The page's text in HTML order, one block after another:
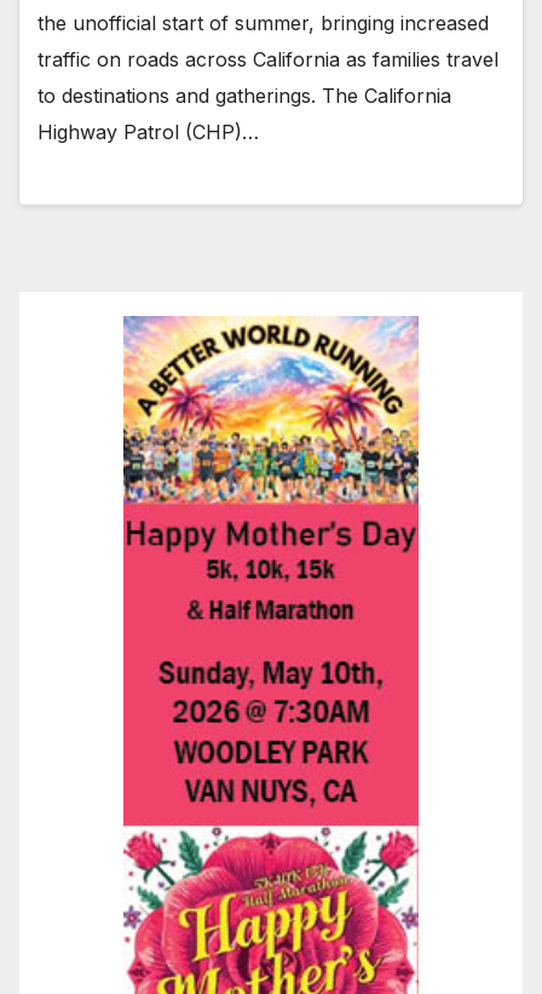
the unofficial start of summer, bringing increased
traffic on roads across California as families travel
to destinations and gatherings. The California
Highway Patrol (CHP)…